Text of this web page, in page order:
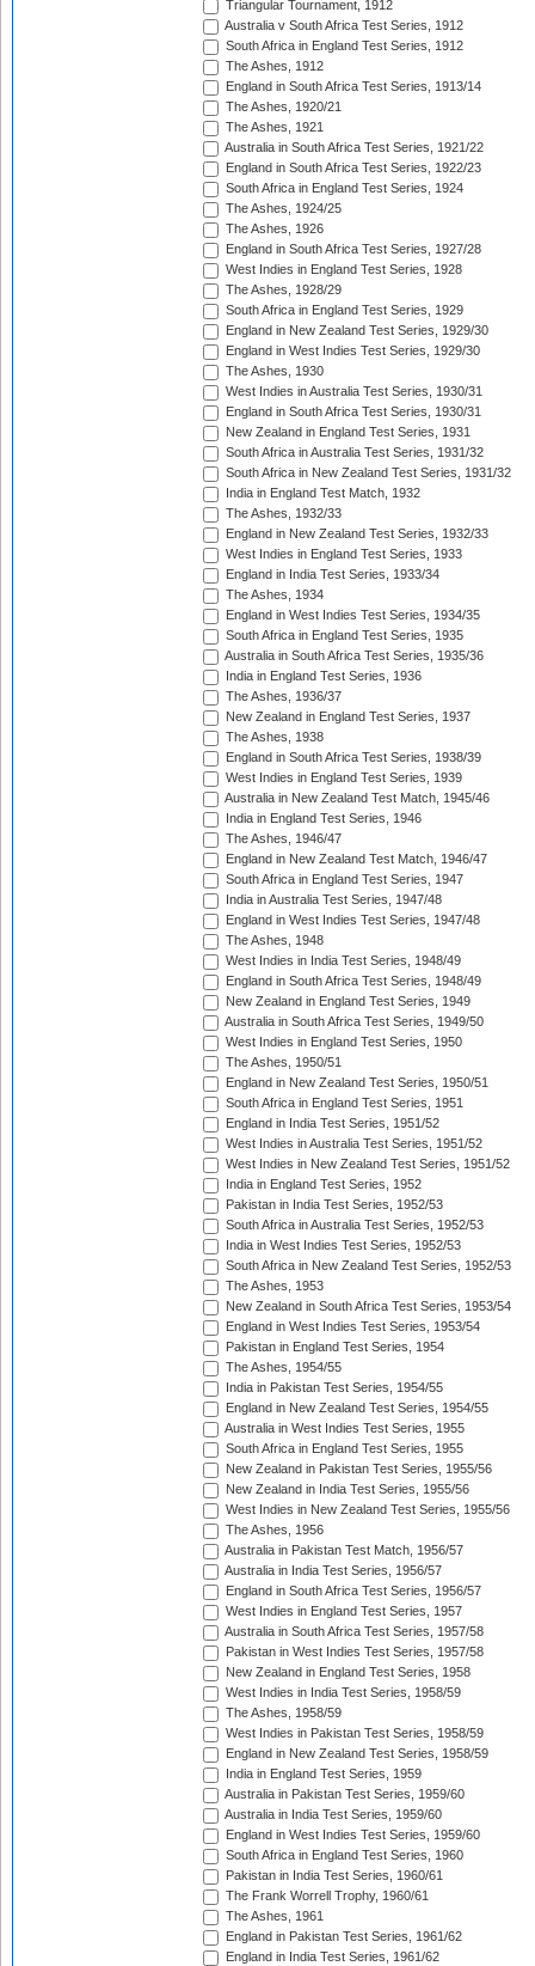
Triangular Tournament, 1912
Australia v South Africa Test Series, 1912
South Africa in England Test Series, 1912
The Ashes, 1912
England in South Africa Test Series, 1913/14
The Ashes, 1920/21
The Ashes, 1921
Australia in South Africa Test Series, 1921/22
England in South Africa Test Series, 1922/23
South Africa in England Test Series, 1924
The Ashes, 1924/25
The Ashes, 1926
England in South Africa Test Series, 1927/28
West Indies in England Test Series, 1928
The Ashes, 1928/29
South Africa in England Test Series, 1929
England in New Zealand Test Series, 1929/30
England in West Indies Test Series, 1929/30
The Ashes, 1930
West Indies in Australia Test Series, 1930/31
England in South Africa Test Series, 1930/31
New Zealand in England Test Series, 1931
South Africa in Australia Test Series, 1931/32
South Africa in New Zealand Test Series, 1931/32
India in England Test Match, 1932
The Ashes, 1932/33
England in New Zealand Test Series, 1932/33
West Indies in England Test Series, 1933
England in India Test Series, 1933/34
The Ashes, 1934
England in West Indies Test Series, 1934/35
South Africa in England Test Series, 1935
Australia in South Africa Test Series, 1935/36
India in England Test Series, 1936
The Ashes, 1936/37
New Zealand in England Test Series, 1937
The Ashes, 1938
England in South Africa Test Series, 1938/39
West Indies in England Test Series, 1939
Australia in New Zealand Test Match, 1945/46
India in England Test Series, 1946
The Ashes, 1946/47
England in New Zealand Test Match, 1946/47
South Africa in England Test Series, 1947
India in Australia Test Series, 1947/48
England in West Indies Test Series, 1947/48
The Ashes, 1948
West Indies in India Test Series, 1948/49
England in South Africa Test Series, 1948/49
New Zealand in England Test Series, 1949
Australia in South Africa Test Series, 1949/50
West Indies in England Test Series, 1950
The Ashes, 1950/51
England in New Zealand Test Series, 1950/51
South Africa in England Test Series, 1951
England in India Test Series, 1951/52
West Indies in Australia Test Series, 1951/52
West Indies in New Zealand Test Series, 1951/52
India in England Test Series, 1952
Pakistan in India Test Series, 1952/53
South Africa in Australia Test Series, 1952/53
India in West Indies Test Series, 1952/53
South Africa in New Zealand Test Series, 1952/53
The Ashes, 1953
New Zealand in South Africa Test Series, 1953/54
England in West Indies Test Series, 1953/54
Pakistan in England Test Series, 1954
The Ashes, 1954/55
India in Pakistan Test Series, 1954/55
England in New Zealand Test Series, 1954/55
Australia in West Indies Test Series, 1955
South Africa in England Test Series, 1955
New Zealand in Pakistan Test Series, 1955/56
New Zealand in India Test Series, 1955/56
West Indies in New Zealand Test Series, 1955/56
The Ashes, 1956
Australia in Pakistan Test Match, 1956/57
Australia in India Test Series, 1956/57
England in South Africa Test Series, 1956/57
West Indies in England Test Series, 1957
Australia in South Africa Test Series, 1957/58
Pakistan in West Indies Test Series, 1957/58
New Zealand in England Test Series, 1958
West Indies in India Test Series, 1958/59
The Ashes, 1958/59
West Indies in Pakistan Test Series, 1958/59
England in New Zealand Test Series, 1958/59
India in England Test Series, 1959
Australia in Pakistan Test Series, 1959/60
Australia in India Test Series, 1959/60
England in West Indies Test Series, 1959/60
South Africa in England Test Series, 1960
Pakistan in India Test Series, 1960/61
The Frank Worrell Trophy, 1960/61
The Ashes, 1961
England in Pakistan Test Series, 1961/62
England in India Test Series, 1961/62